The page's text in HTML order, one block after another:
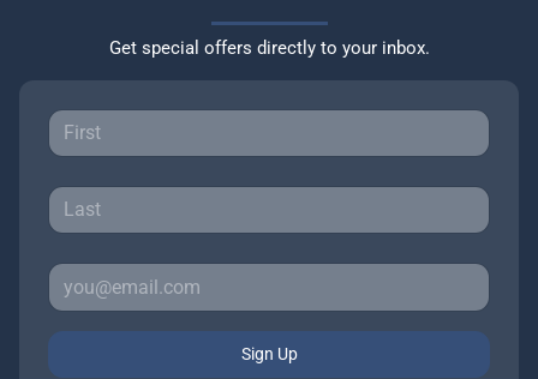
Get special offers directly to your inbox.
Sign Up